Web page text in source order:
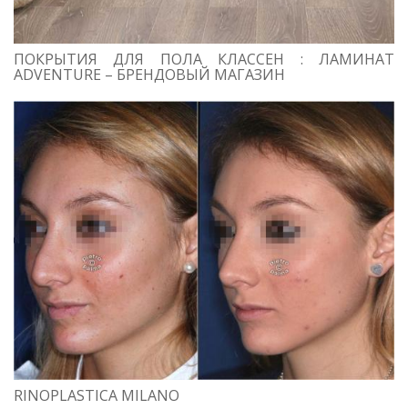
ПОКРЫТИЯ ДЛЯ ПОЛА КЛАССЕН : ЛАМИНАТ
ADVENTURE – БРЕНДОВЫЙ МАГАЗИН
RINOPLASTICA MILANO